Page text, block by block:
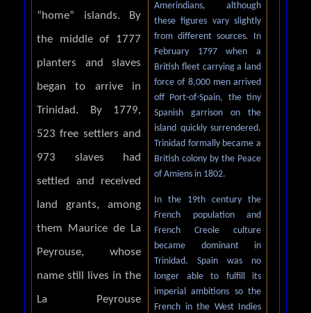
Amerindians, although
these figures vary slightly
from different sources. In
February 1797 when a
British fleet carrying a land
force of 8,000 men arrived
off Port-of-Spain, the tiny
Spanish garrison on the
island quickly surrendered.
Trinidad formally became a
British colony by the Peace
of Amiens in 1802.
In the 19th century the
French population and
French Creole culture
became dominant in
Trinidad. Spain was no
longer able to fulfill its
imperial ambitions so the
French in the West Indies
“home” islands. By
the middle of 1777
planters and slaves
began to arrive in
Trinidad. By 1779,
523 free settlers and
973 slaves had
settled and received
land grants, among
them Maurice de La
Peyrouse, whose
name still lives in the
La Peyrouse